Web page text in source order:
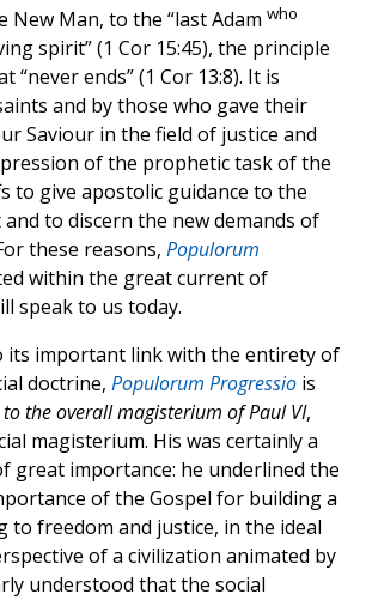
New Man, to the “last Adam who
spirit” (1 Cor 15:45), the principle
“never ends” (1 Cor 13:8). It is
and by those who gave their
Saviour in the field of justice and
of the prophetic task of the
to give apostolic guidance to the
to discern the new demands of
these reasons, Populorum
within the great current of
speak to us today.
its important link with the entirety of
doctrine, Populorum Progressio is
the overall magisterium of Paul VI,
magisterium. His was certainly a
great importance: he underlined the
of the Gospel for building a
to freedom and justice, in the ideal
of a civilization animated by
understood that the social